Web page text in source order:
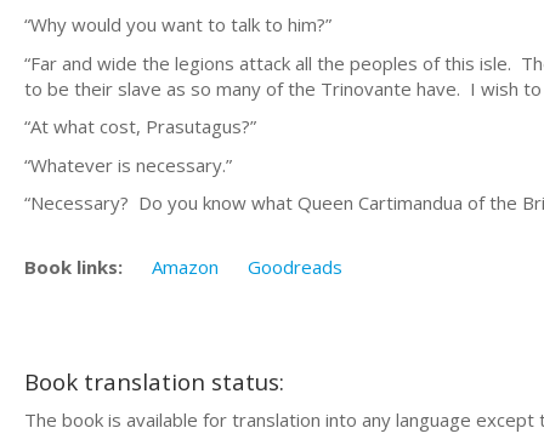
“Why would you want to talk to him?”
“Far and wide the legions attack all the peoples of this isle.
to be their slave as so many of the Trinovante have. I wish
“At what cost, Prasutagus?”
“Whatever is necessary.”
“Necessary? Do you know what Queen Cartimandua of the
Book links: Amazon Goodreads
Book translation status:
The book is available for translation into any language